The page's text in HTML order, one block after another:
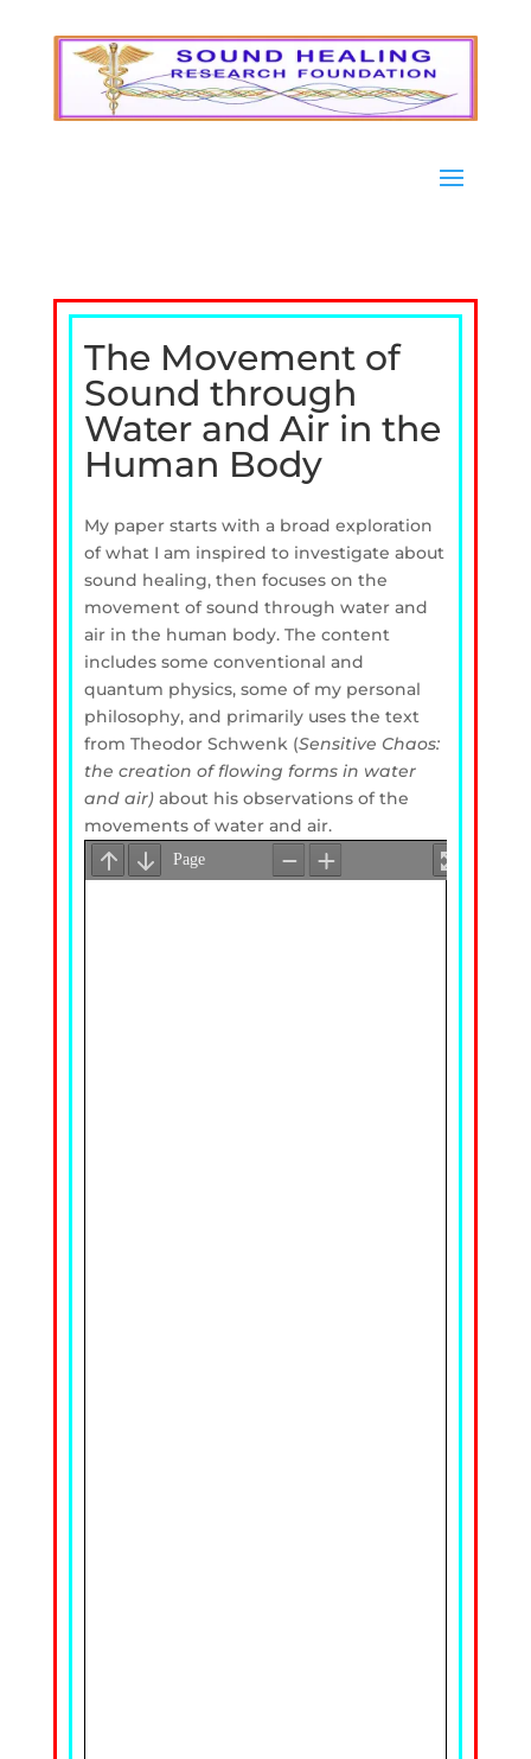
The Movement of
Sound through
Water and Air in the
Human Body
My paper starts with a broad exploration
of what I am inspired to investigate about
sound healing, then focuses on the
movement of sound through water and
air in the human body. The content
includes some conventional and
quantum physics, some of my personal
philosophy, and primarily uses the text
from Theodor Schwenk (Sensitive Chaos:
the creation of flowing forms in water
and air) about his observations of the
movements of water and air.